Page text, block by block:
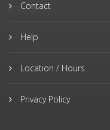
Contact
Help
Location / Hours
Privacy Policy